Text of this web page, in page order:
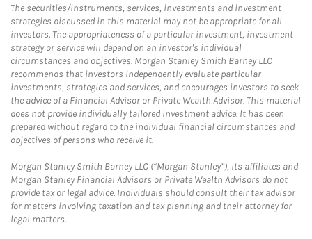
The securities/instruments, services, investments and investment
strategies discussed in this material may not be appropriate for all
investors. The appropriateness of a particular investment, investment
strategy or service will depend on an investor's individual
circumstances and objectives. Morgan Stanley Smith Barney LLC
recommends that investors independently evaluate particular
investments, strategies and services, and encourages investors to seek
the advice of a Financial Advisor or Private Wealth Advisor. This material
does not provide individually tailored investment advice. It has been
prepared without regard to the individual financial circumstances and
objectives of persons who receive it.
Morgan Stanley Smith Barney LLC (“Morgan Stanley”), its affiliates and
Morgan Stanley Financial Advisors or Private Wealth Advisors do not
provide tax or legal advice. Individuals should consult their tax advisor
for matters involving taxation and tax planning and their attorney for
legal matters.